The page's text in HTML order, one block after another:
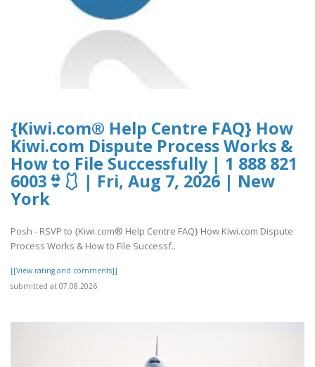
{Kiwi.com® Help Centre FAQ} How
Kiwi.com Dispute Process Works &
How to File Successfully | 1 888 821
6003👙🩱 | Fri, Aug 7, 2026 | New
York
Posh - RSVP to {Kiwi.com® Help Centre FAQ} How Kiwi.com Dispute
Process Works & How to File Successf..
[[View rating and comments]]
submitted at 07.08.2026